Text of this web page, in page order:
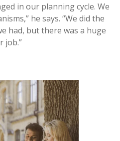
in our planning cycle. We
he says. “We did the
had, but there was a huge
job.”